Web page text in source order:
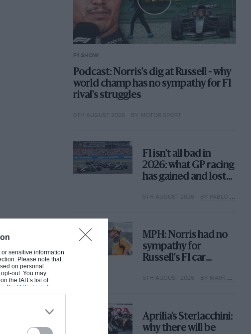
sensitive information
Please note that
on personal
out. You may
the IAB’s list of
the IAB’s List of
F1 SHOW
Podcast: Norris's dig at Russell - why
world champ has no sympathy for F1
rival's struggles
6TH AUGUST 2026 BY MOTOR SPORT
F1 isn't all bad in
2026: what GP racing
has gained and lost
6TH AUGUST 2026 BY PABLO ELIZALDE
MPH: Norris had no
sympathy for
Russell's F1 car
why
5TH AUGUST 2026 BY MARK HUGHES
Aprilia’s Sterlacchini:
why there will be